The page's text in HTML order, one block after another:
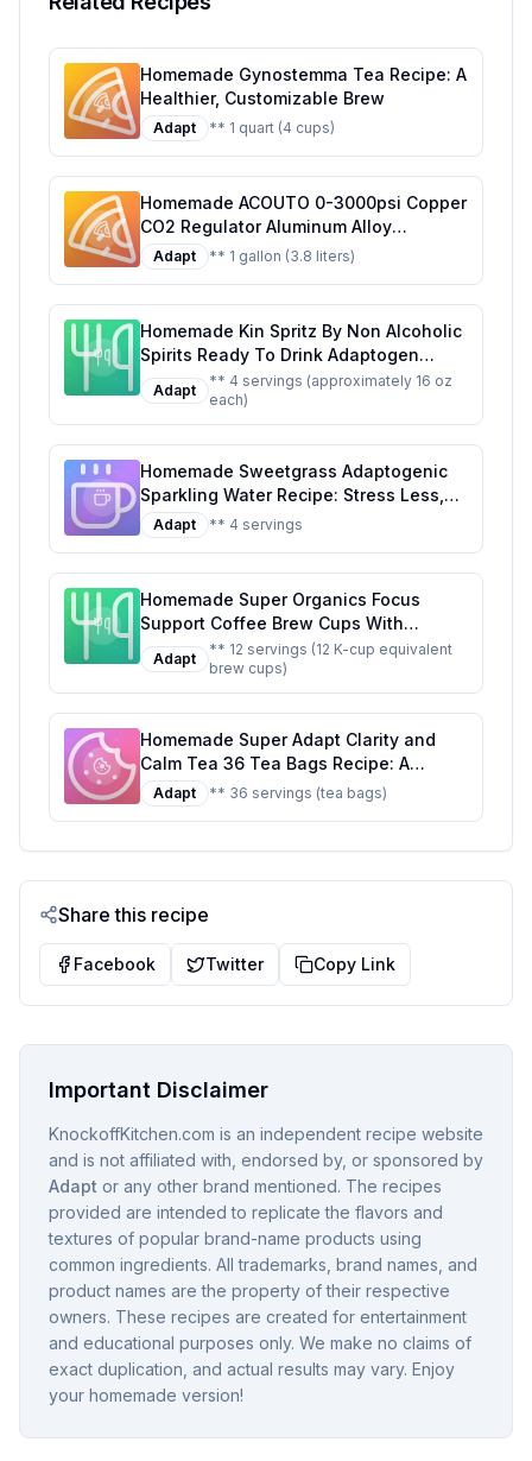
Homemade Gynostemma Tea Recipe: A
Healthier, Customizable Brew
Adapt ** 1 quart (4 cups)
Homemade ACOUTO 0-3000psi Copper
CO2 Regulator Aluminum Alloy
Adjustment Range Soda Adapter CO2
Regulator Cola Wine Barrels For Soda
Fizzy Delight at Home
Adapt ** 1 gallon (3.8 liters)
Homemade Kin Spritz By Non Alcoholic
Spirits Ready To Drink Adaptogen
Nootropic Botanical Fresh Citrus
Hibiscus Caffeine Rhodiola Rosea
Awaken The Mind Uplift The Mood
Recipe: A Refreshing, Healthier Twist
on the Original
Adapt
** 4 servings (approximately 16 oz
each)
Homemade Sweetgrass Adaptogenic
Sparkling Water Recipe: Stress Less,
Sip More
Adapt ** 4 servings
Homemade Super Organics Focus
Support Coffee Brew Cups With
Superfoods Probiotics Keurig K-Cup
Compatible Focus and Adaptogens
Roast USDA Certified Vegan Non-GMO
Fair Trade Coffee Recipe: A Healthier
Twist On A Classic Favorite
Adapt
** 12 servings (12 K-cup equivalent
brew cups)
Homemade Super Adapt Clarity and
Calm Tea 36 Tea Bags Recipe: A
Healthier, Customizable Blend for Mind
and Body
Adapt ** 36 servings (tea bags)
Share this recipe
Facebook Twitter Copy Link
Important Disclaimer
KnockoffKitchen.com is an independent recipe website
and is not affiliated with, endorsed by, or sponsored by
Adapt or any other brand mentioned. The recipes
provided are intended to replicate the flavors and
textures of popular brand-name products using
common ingredients. All trademarks, brand names, and
product names are the property of their respective
owners. These recipes are created for entertainment
and educational purposes only. We make no claims of
exact duplication, and actual results may vary. Enjoy
your homemade version!